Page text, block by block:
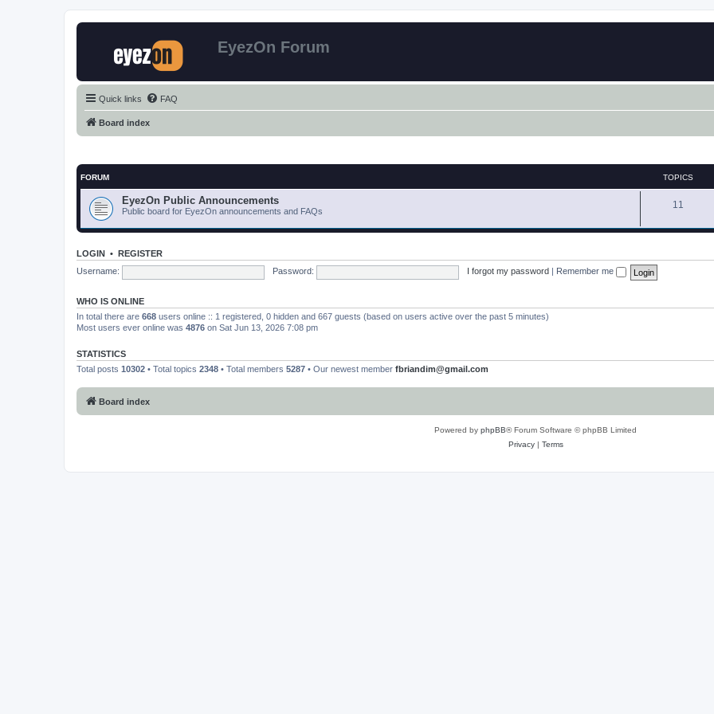
EyezOn Forum
Quick links FAQ
Board index
FORUM TOPICS
EyezOn Public Announcements
Public board for EyezOn announcements and FAQs
11
LOGIN • REGISTER
Username:
Password: I forgot my password Remember me
WHO IS ONLINE
In total there are 668 users online :: 1 registered, 0 hidden and 667 guests (based on users active over the past 5 minutes)
Most users ever online was 4876 on Sat Jun 13, 2026 7:08 pm
STATISTICS
Total posts 10302 • Total topics 2348 • Total members 5287 • Our newest member fbriandim@gmail.com
Board index
Powered by phpBB® Forum Software © phpBB Limited
Privacy| Terms